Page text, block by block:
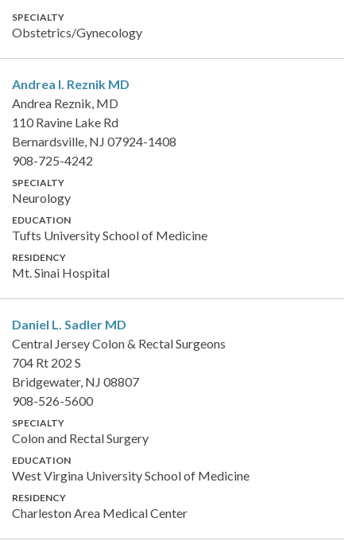
SPECIALTY
Obstetrics/Gynecology
Andrea I. Reznik MD
Andrea Reznik, MD
110 Ravine Lake Rd
Bernardsville, NJ 07924-1408
908-725-4242
SPECIALTY
Neurology
EDUCATION
Tufts University School of Medicine
RESIDENCY
Mt. Sinai Hospital
Daniel L. Sadler MD
Central Jersey Colon & Rectal Surgeons
704 Rt 202 S
Bridgewater, NJ 08807
908-526-5600
SPECIALTY
Colon and Rectal Surgery
EDUCATION
West Virgina University School of Medicine
RESIDENCY
Charleston Area Medical Center